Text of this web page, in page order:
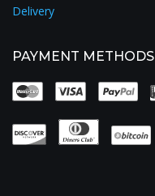
Delivery
PAYMENT METHODS